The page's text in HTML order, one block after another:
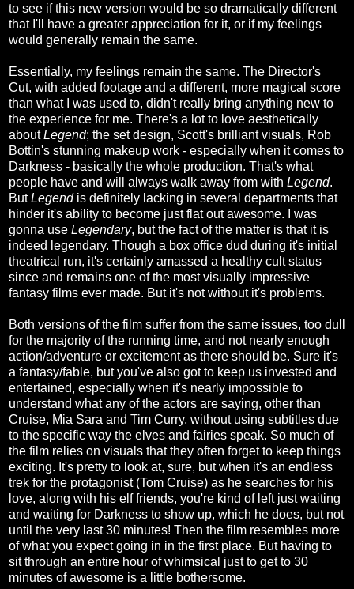
to see if this new version would be so dramatically different
that I'll have a greater appreciation for it, or if my feelings
would generally remain the same.
Essentially, my feelings remain the same. The Director's
Cut, with added footage and a different, more magical score
than what I was used to, didn't really bring anything new to
the experience for me. There's a lot to love aesthetically
aboutLegend; the set design, Scott's brilliant visuals, Rob
Bottin's stunning makeup work - especially when it comes to
Darkness - basically the whole production. That's what
people have and will always walk away from with Legend.
ButLegend is definitely lacking in several departments that
hinder it's ability to become just flat out awesome. I was
gonna use Legendary, but the fact of the matter is that it is
indeed legendary. Though a box office dud during it's initial
theatrical run, it's certainly amassed a healthy cult status
since and remains one of the most visually impressive
fantasy films ever made. But it's not without it's problems.
Both versions of the film suffer from the same issues, too dull
for the majority of the running time, and not nearly enough
action/adventure or excitement as there should be. Sure it's
a fantasy/fable, but you've also got to keep us invested and
entertained, especially when it's nearly impossible to
understand what any of the actors are saying, other than
Cruise, Mia Sara and Tim Curry, without using subtitles due
to the specific way the elves and fairies speak. So much of
the film relies on visuals that they often forget to keep things
exciting. It's pretty to look at, sure, but when it's an endless
trek for the protagonist (Tom Cruise) as he searches for his
love, along with his elf friends, you're kind of left just waiting
and waiting for Darkness to show up, which he does, but not
until the very last 30 minutes! Then the film resembles more
of what you expect going in in the first place. But having to
sit through an entire hour of whimsical just to get to 30
minutes of awesome is a little bothersome.